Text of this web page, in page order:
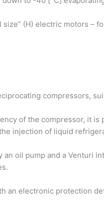
(H) electric motors –
compressors,
of the compressor, it is
injection of liquid
an oil pump and a Venturi
an electronic protection